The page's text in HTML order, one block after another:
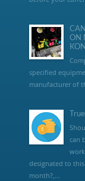
ON
specified
manufacturer of
can
designated to
month?,...